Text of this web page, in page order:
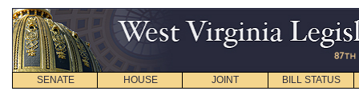
SENATE HOUSE JOINT BILL STATUS